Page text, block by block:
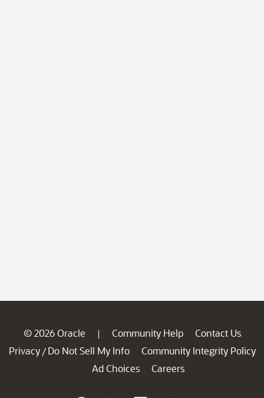
© 2026 Oracle | Community Help
Contact Us
Privacy / Do Not Sell My Info
Community Integrity Policy
Ad Choices
Careers